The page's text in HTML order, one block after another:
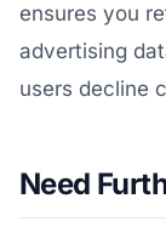
ensures you
advertising
users decline
Need